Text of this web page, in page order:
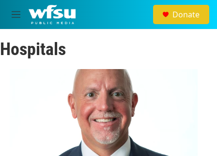
Skip to main content
M
e
u
Donate
Hospitals